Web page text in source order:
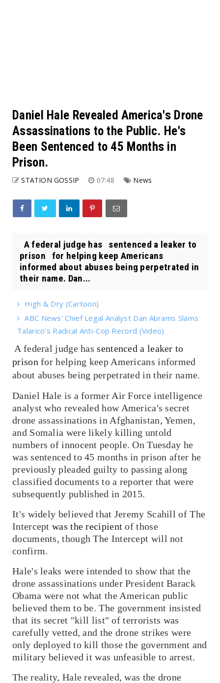
Daniel Hale Revealed America's Drone
Assassinations to the Public. He's
Been Sentenced to 45 Months in
Prison.
STATION GOSSIP 07:48 News
A federal judge has sentenced a leaker to
prison for helping keep Americans
informed about abuses being perpetrated in
their name. Dan...
High & Dry (Cartoon)
ABC News’ Chief Legal Analyst Dan Abrams Slams
Talarico’s Radical Anti-Cop Record (Video)
A federal judge has sentenced a leaker to
prison for helping keep Americans informed
about abuses being perpetrated in their name.
Daniel Hale is a former Air Force intelligence
analyst who revealed how America's secret
drone assassinations in Afghanistan, Yemen,
and Somalia were likely killing untold
numbers of innocent people. On Tuesday he
was sentenced to 45 months in prison after he
previously pleaded guilty to passing along
classified documents to a reporter that were
subsequently published in 2015.
It's widely believed that Jeremy Scahill ofThe
Intercept was the recipient of those
documents, thoughThe Intercept will not
confirm.
Hale's leaks were intended to show that the
drone assassinations under President Barack
Obama were not what the American public
believed them to be. The government insisted
that its secret "kill list" of terrorists was
carefully vetted, and the drone strikes were
only deployed to kill those the government and
military believed it was unfeasible to arrest.
The reality, Hale revealed, was the drone